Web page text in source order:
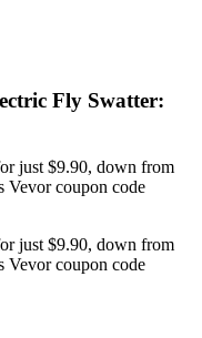
Fly Swatter:
just $9.90, down from
coupon code
just $9.90, down from
coupon code